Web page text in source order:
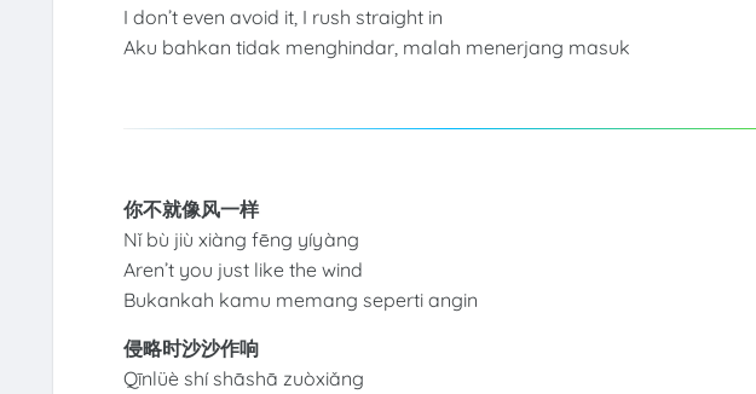
I don’t even avoid it, I rush straight in
Aku bahkan tidak menghindar, malah menerjang masuk
你不就像风一样
Nǐ bù jiù xiàng fēng yíyàng
Aren’t you just like the wind
Bukankah kamu memang seperti angin
侵略时沙沙作响
Qīnlüè shí shāshā zuòxiǎng